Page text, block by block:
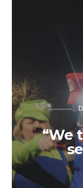
“We